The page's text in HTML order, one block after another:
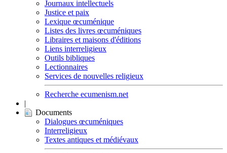
Journaux intellectuels
Justice et paix
Lexique œcuménique
Listes des livres œcuméniques
Libraires et maisons d'éditions
Liens interreligieux
Outils bibliques
Lectionnaires
Services de nouvelles religieux
Recherche ecumenism.net
|
Documents
Dialogues œcuméniques
Interreligieux
Textes antiques et médiévaux